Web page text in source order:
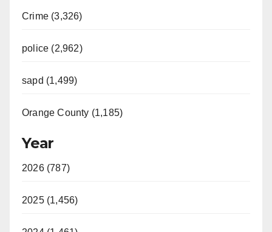
Crime (3,326)
police (2,962)
sapd (1,499)
Orange County (1,185)
Year
2026 (787)
2025 (1,456)